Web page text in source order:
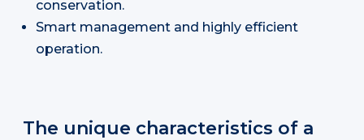
conservation.
Smart management and highly efficient
operation.
The unique characteristics of a